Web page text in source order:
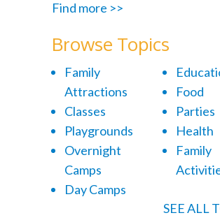
Find more >>
Browse Topics
Family
Attractions
Classes
Playgrounds
Overnight
Camps
Day Camps
Food
Parties
Health
Family
SEE ALL